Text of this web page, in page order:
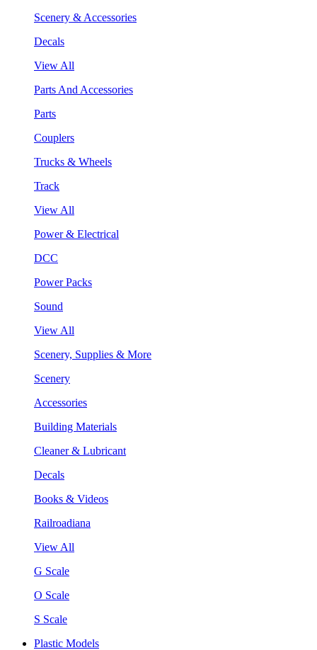
Scenery & Accessories
Decals
View All
Parts And Accessories
Parts
Couplers
Trucks & Wheels
Track
View All
Power & Electrical
DCC
Power Packs
Sound
View All
Scenery, Supplies & More
Scenery
Accessories
Building Materials
Cleaner & Lubricant
Decals
Books & Videos
Railroadiana
View All
G Scale
O Scale
S Scale
Plastic Models